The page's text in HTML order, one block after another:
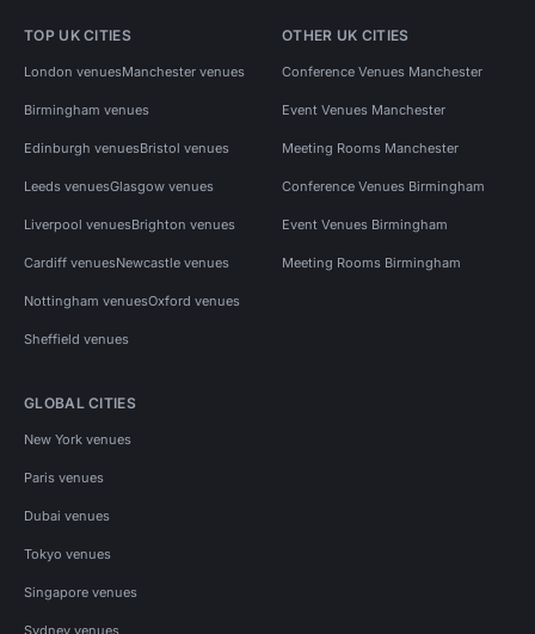
TOP UK CITIES
London venuesManchester venues
Birmingham venues
Edinburgh venuesBristol venues
Leeds venuesGlasgow venues
Liverpool venuesBrighton venues
Cardiff venuesNewcastle venues
Nottingham venuesOxford venues
Sheffield venues
OTHER UK CITIES
Conference Venues Manchester
Event Venues Manchester
Meeting Rooms Manchester
Conference Venues Birmingham
Event Venues Birmingham
Meeting Rooms Birmingham
GLOBAL CITIES
New York venues
Paris venues
Dubai venues
Tokyo venues
Singapore venues
Sydney venues